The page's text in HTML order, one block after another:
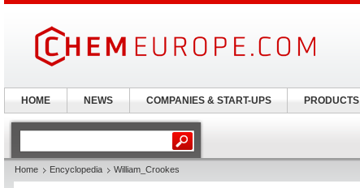
Home Encyclopedia William_Crookes
HOME NEWS COMPANIES & START-UPS PRODUCTS